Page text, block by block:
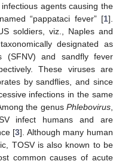
agents causing the
“pappataci fever” [1].
soldiers, viz., Naples and
designated as
(SFNV) and sandfly fever
These viruses are
by sandflies, and since
infections in the same
the genus Phlebovirus
infect humans and are
[3]. Although many human
TOSV is also known to be
common causes of acute